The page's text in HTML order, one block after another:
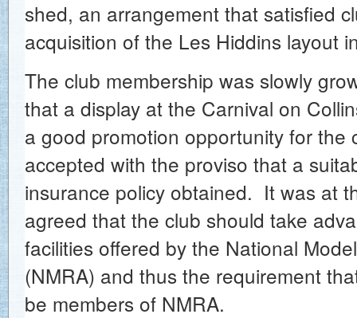
shed, an arrangement that satisfied
acquisition of the Les Hiddins layout
The club membership was slowly
that a display at the Carnival on
a good promotion opportunity for
accepted with the proviso that a
insurance policy obtained. It was at
agreed that the club should take
facilities offered by the National
(NMRA) and thus the requirement
be members of NMRA.